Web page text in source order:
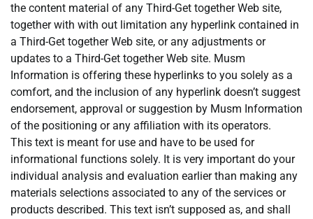
the content material of any Third-Get together Web site,
together with with out limitation any hyperlink contained in
a Third-Get together Web site, or any adjustments or
updates to a Third-Get together Web site. Musm
Information is offering these hyperlinks to you solely as a
comfort, and the inclusion of any hyperlink doesn’t suggest
endorsement, approval or suggestion by Musm Information
of the positioning or any affiliation with its operators.
This text is meant for use and have to be used for
informational functions solely. It is very important do your
individual analysis and evaluation earlier than making any
materials selections associated to any of the services or
products described. This text isn’t supposed as, and shall